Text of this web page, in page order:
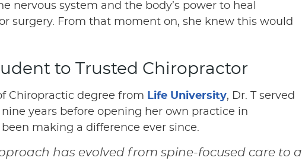
nervous system and the body’s power to heal
surgery. From that moment on, she knew this would
to Trusted Chiropractor
Chiropractic degree from Life University, Dr. T served
years before opening her own practice in
been making a difference ever since.
has evolved from spine-focused care to a